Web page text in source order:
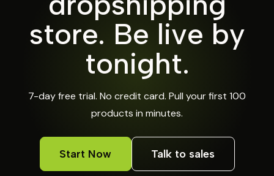
store. Be live by
tonight.
7-day free trial. No credit card. Pull your first 100
products in minutes.
Start Now Talk to sales